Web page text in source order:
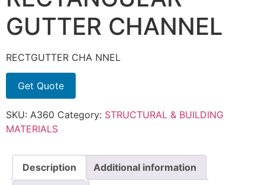
GUTTER CHANNEL
RECTGUTTER CHA NNEL
Get Quote
SKU: A360 Category: STRUCTURAL & BUILDING
MATERIALS
Description Additional information